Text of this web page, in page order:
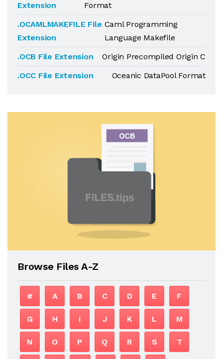
Extension
Format
.OCAMLMAKEFILE File
Extension
Caml Programming
Language Makefile
.OCB File Extension
Origin Precompiled Origin C
.OCC File Extension
Oceanic DataPool Format
Browse Files A-Z
# A B C D E F
G H I J K L M
N O P Q R S T